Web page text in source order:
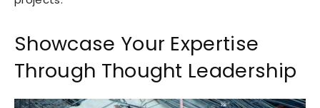
Showcase Your Expertise
Through Thought Leadership